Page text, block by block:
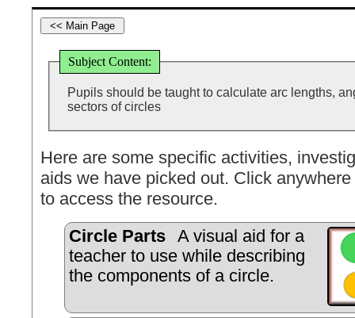
Subject Content:
Pupils should be taught to calculate arc lengths,
sectors of circles
Here are some specific activities,
aids we have picked out. Click
to access the resource.
Circle Parts
A visual aid for a
teacher to use while describing
the components of a circle.